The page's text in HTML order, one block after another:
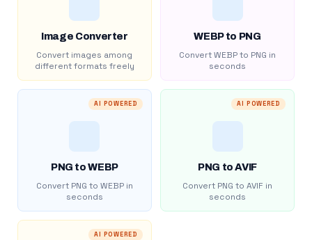
Image Converter
Convert images among
different formats freely
WEBP to PNG
Convert WEBP to PNG in
seconds
AI POWERED
PNG to WEBP
Convert PNG to WEBP in
seconds
AI POWERED
PNG to AVIF
Convert PNG to AVIF in
seconds
AI POWERED